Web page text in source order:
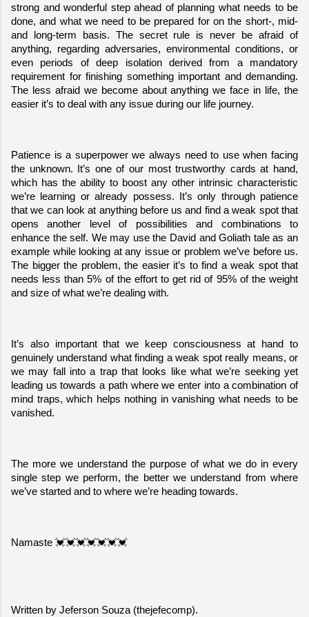
strong and wonderful step ahead of planning what needs to be
done, and what we need to be prepared for on the short-, mid-
and long-term basis. The secret rule is never be afraid of
anything, regarding adversaries, environmental conditions, or
even periods of deep isolation derived from a mandatory
requirement for finishing something important and demanding.
The less afraid we become about anything we face in life, the
easier it’s to deal with any issue during our life journey.
Patience is a superpower we always need to use when facing
the unknown. It’s one of our most trustworthy cards at hand,
which has the ability to boost any other intrinsic characteristic
we’re learning or already possess. It’s only through patience
that we can look at anything before us and find a weak spot that
opens another level of possibilities and combinations to
enhance the self. We may use the David and Goliath tale as an
example while looking at any issue or problem we’ve before us.
The bigger the problem, the easier it’s to find a weak spot that
needs less than 5% of the effort to get rid of 95% of the weight
and size of what we’re dealing with.
It’s also important that we keep consciousness at hand to
genuinely understand what finding a weak spot really means, or
we may fall into a trap that looks like what we’re seeking yet
leading us towards a path where we enter into a combination of
mind traps, which helps nothing in vanishing what needs to be
vanished.
The more we understand the purpose of what we do in every
single step we perform, the better we understand from where
we’ve started and to where we’re heading towards.
Namaste 💓💓💓💓💓💓💓
Written by Jeferson Souza (thejefecomp).